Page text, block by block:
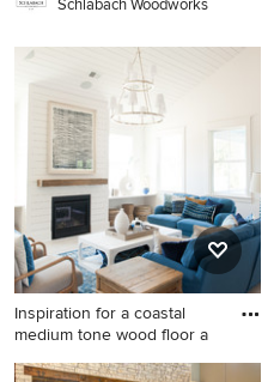
Schlabach Woodworks
Inspiration for a coastal
medium tone wood floor a
Inspiration for a coastal